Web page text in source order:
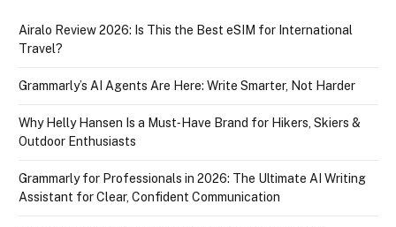
Airalo Review 2026: Is This the Best eSIM for International
Travel?
Grammarly’s AI Agents Are Here: Write Smarter, Not Harder
Why Helly Hansen Is a Must‑Have Brand for Hikers, Skiers &
Outdoor Enthusiasts
Grammarly for Professionals in 2026: The Ultimate AI Writing
Assistant for Clear, Confident Communication